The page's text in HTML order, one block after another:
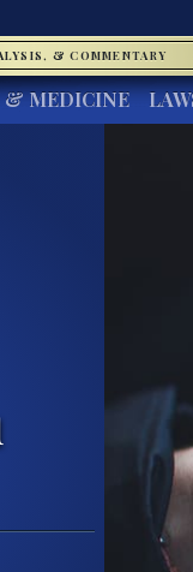
& COMMENTARY
& MEDICINE